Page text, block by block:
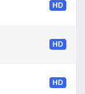
HD
HD
HD